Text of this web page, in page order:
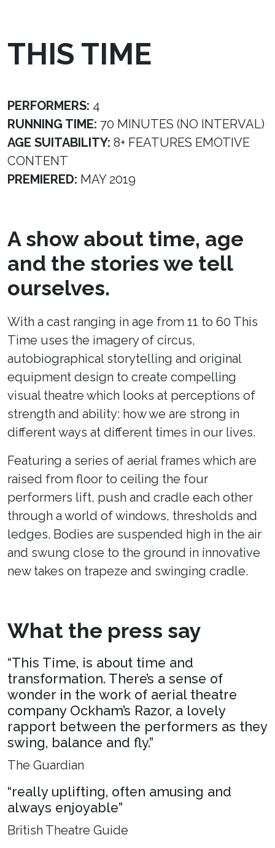
THIS TIME
PERFORMERS: 4
RUNNING TIME: 70 MINUTES (NO INTERVAL)
AGE SUITABILITY: 8+ FEATURES EMOTIVE
CONTENT
PREMIERED: MAY 2019
A show about time, age
and the stories we tell
ourselves.
With a cast ranging in age from 11 to 60 This
Time uses the imagery of circus,
autobiographical storytelling and original
equipment design to create compelling
visual theatre which looks at perceptions of
strength and ability: how we are strong in
different ways at different times in our lives.
Featuring a series of aerial frames which are
raised from floor to ceiling the four
performers lift, push and cradle each other
through a world of windows, thresholds and
ledges. Bodies are suspended high in the air
and swung close to the ground in innovative
new takes on trapeze and swinging cradle.
What the press say
“This Time, is about time and
transformation. There’s a sense of
wonder in the work of aerial theatre
company Ockham’s Razor, a lovely
rapport between the performers as they
swing, balance and fly.”
The Guardian
“really uplifting, often amusing and
always enjoyable”
British Theatre Guide